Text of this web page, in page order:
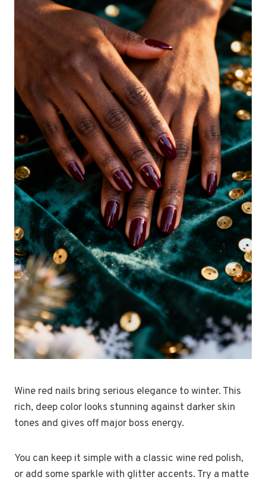
Wine red nails bring serious elegance to winter. This
rich, deep color looks stunning against darker skin
tones and gives off major boss energy.
You can keep it simple with a classic wine red polish,
or add some sparkle with glitter accents. Try a matte